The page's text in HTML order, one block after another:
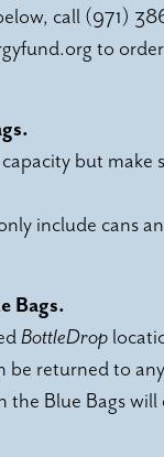
call (971)
to
but make
include cans
Bags.
BottleDrop
be returned to any
the Blue Bags